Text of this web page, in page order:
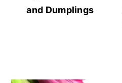
and Dumplings